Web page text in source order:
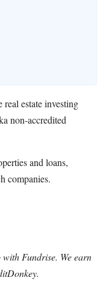
real estate investing
non-accredited
and loans,
companies.
Fundrise. We earn